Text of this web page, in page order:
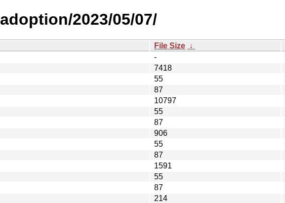
2023/05/07/
File Size ↓
-
7418
55
87
10797
55
87
906
55
87
1591
55
87
214